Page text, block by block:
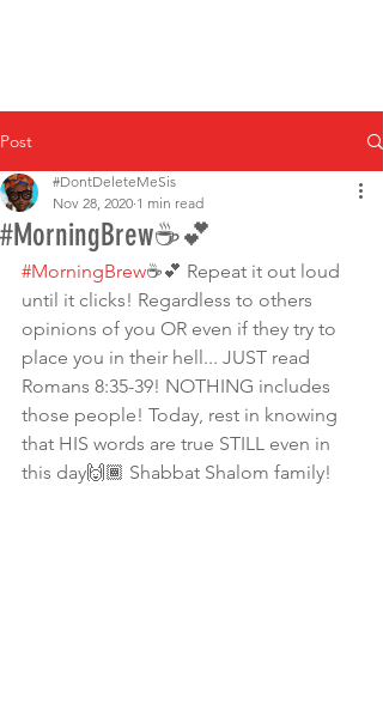
Post
#MorningBrew☕️💕
#DontDeleteMeSis
Nov 28, 2020 1 min read
#MorningBrew☕️💕 Repeat it out loud
until it clicks! Regardless to others
opinions of you OR even if they try to
place you in their hell... JUST read
Romans 8:35-39! NOTHING includes
those people! Today, rest in knowing
that HIS words are true STILL even in
this day🙌🏾 Shabbat Shalom family!